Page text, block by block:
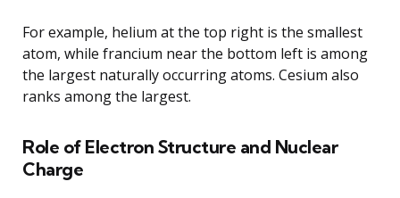
For example, helium at the top right is the smallest
atom, while francium near the bottom left is among
the largest naturally occurring atoms. Cesium also
ranks among the largest.
Role of Electron Structure and Nuclear
Charge